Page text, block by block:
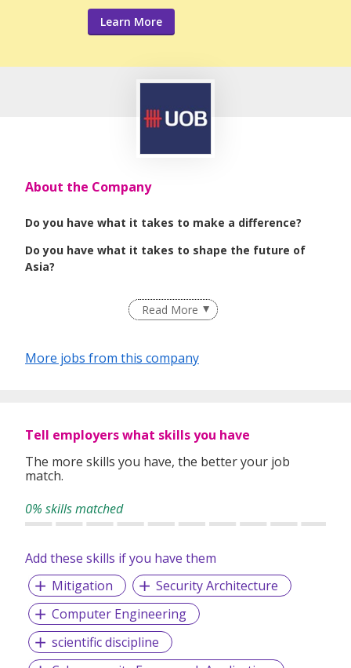
Learn More
About the Company
Do you have what it takes to make a difference?
Do you have what it takes to shape the future of
Asia?
We are seeking passionate, dynamic, self-
motivated individuals who are driven towards
meet your career aspirations. At UOB, we are
Join us. Take up the challenge as we make our mark
in Asia.
Read More
More jobs from this company
Tell employers what skills you have
The more skills you have, the better your job
match.
0% skills matched
Add these skills if you have them
Mitigation
Security Architecture
Computer Engineering
scientific discipline